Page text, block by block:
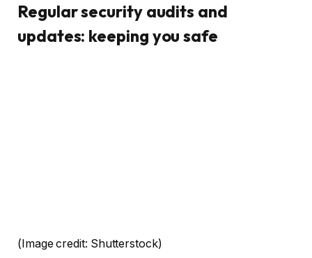
Regular security audits and
updates: keeping you safe
(Image credit: Shutterstock)